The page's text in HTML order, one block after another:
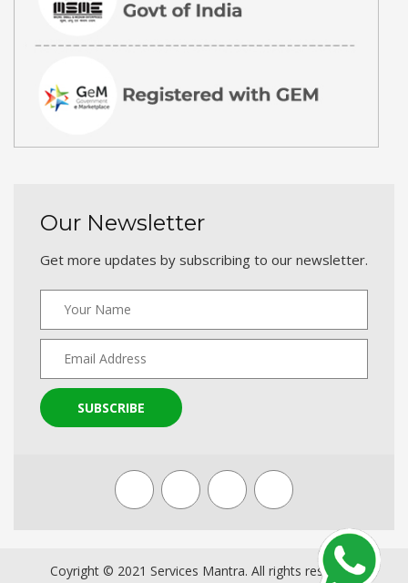
Our Newsletter
Get more updates by subscribing to our newsletter.
SUBSCRIBE
Coyright © 2021 Services Mantra. All rights reserved.